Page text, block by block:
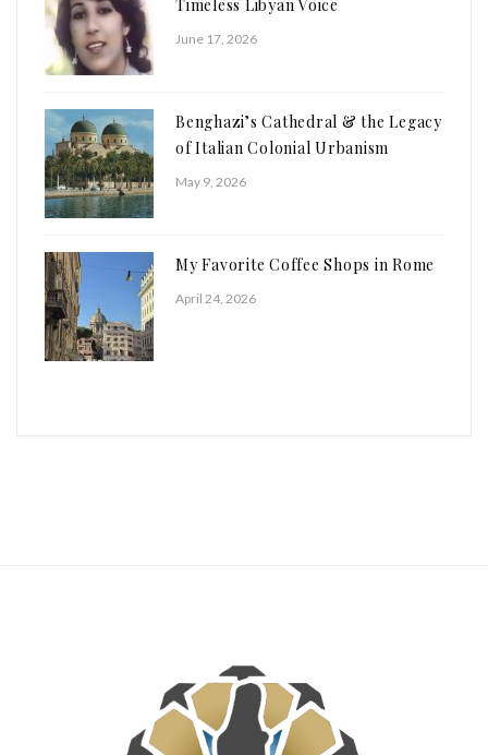
Timeless Libyan Voice
June 17, 2026
Benghazi’s Cathedral & the Legacy
of Italian Colonial Urbanism
May 9, 2026
My Favorite Coffee Shops in Rome
April 24, 2026